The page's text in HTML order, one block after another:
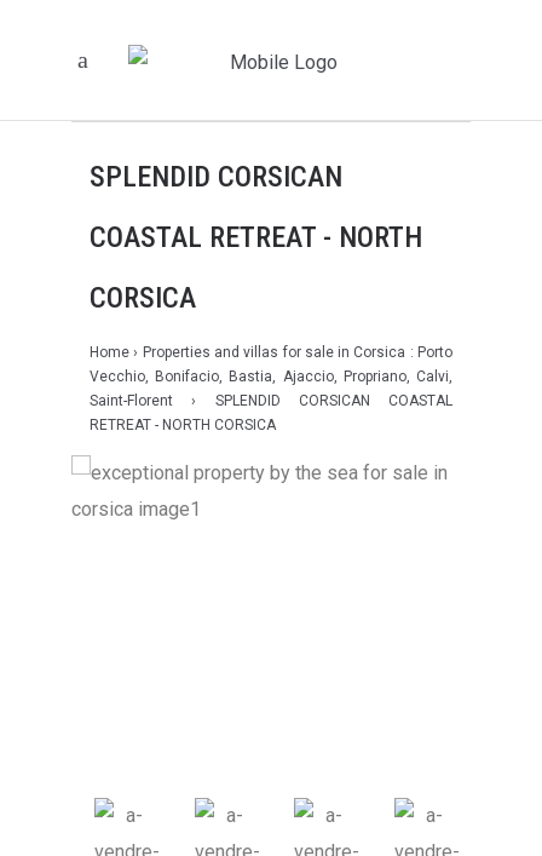
SPLENDID CORSICAN
COASTAL RETREAT - NORTH
CORSICA
Home › Properties and villas for sale in Corsica : Porto
Vecchio, Bonifacio, Bastia, Ajaccio, Propriano, Calvi,
Saint-Florent › SPLENDID CORSICAN COASTAL
RETREAT - NORTH CORSICA